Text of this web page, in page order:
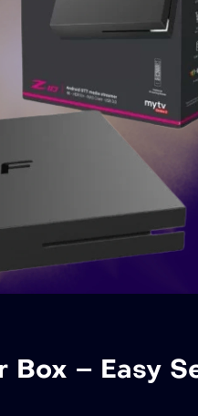
Box – Easy